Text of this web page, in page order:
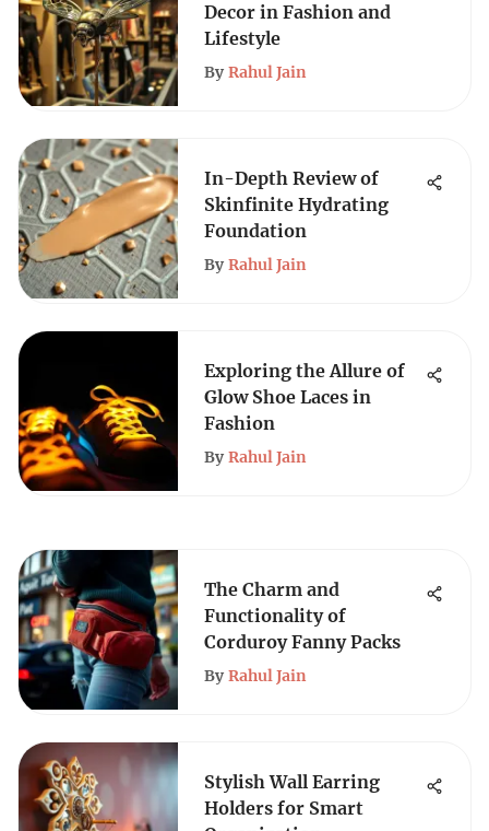
Decor in Fashion and
Lifestyle
By Rahul Jain
In-Depth Review of
Skinfinite Hydrating
Foundation
By Rahul Jain
Exploring the Allure of
Glow Shoe Laces in
Fashion
By Rahul Jain
The Charm and
Functionality of
Corduroy Fanny Packs
By Rahul Jain
Stylish Wall Earring
Holders for Smart